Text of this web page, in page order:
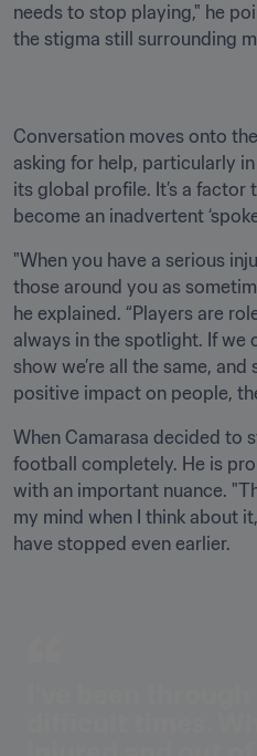
needs to stop playing," he
the stigma still surrounding
Conversation moves onto
asking for help, particularly
its global profile. It’s a factor
become an inadvertent
"When you have a serious
those around you as
he explained. “Players are
always in the spotlight. If we
show we’re all the same,
positive impact on people,
When Camarasa decided to
football completely. He is
with an important nuance.
my mind when I think about
have stopped even earlier.